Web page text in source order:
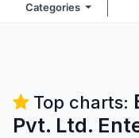
Categories
Top charts:
Pvt. Ltd.